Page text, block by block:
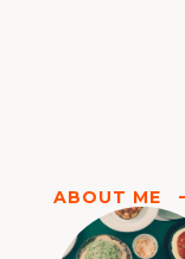
ABOUT ME